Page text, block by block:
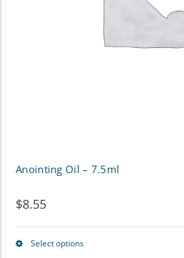
Anointing Oil – 7.5ml
$8.55
Select optionsThis